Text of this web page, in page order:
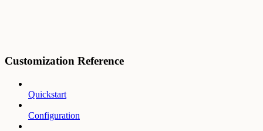
Customization Reference
Quickstart
Configuration